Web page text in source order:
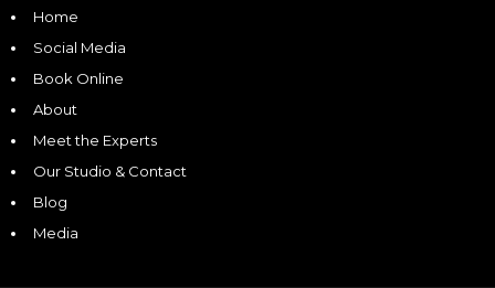
Home
Social Media
Book Online
About
Meet the Experts
Our Studio & Contact
Blog
Media